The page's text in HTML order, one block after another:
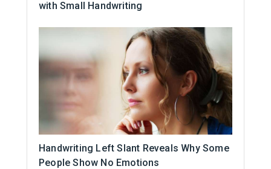
with Small Handwriting
Handwriting Left Slant Reveals Why Some
People Show No Emotions